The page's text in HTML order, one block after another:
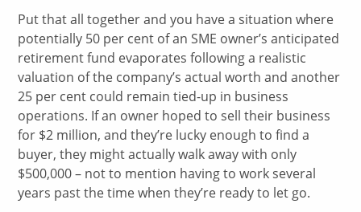
Put that all together and you have a situation where
potentially 50 per cent of an SME owner’s anticipated
retirement fund evaporates following a realistic
valuation of the company’s actual worth and another
25 per cent could remain tied-up in business
operations. If an owner hoped to sell their business
for $2 million, and they’re lucky enough to find a
buyer, they might actually walk away with only
$500,000 – not to mention having to work several
years past the time when they’re ready to let go.